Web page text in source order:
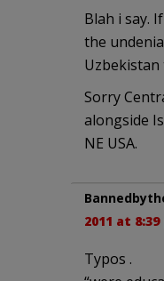
Blah i say.
the
Sorry
alongside
NE USA.
2011 at 8:39
Typos .